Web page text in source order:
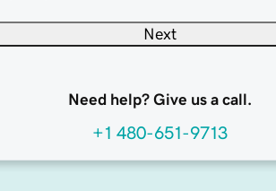
Next
Need help? Give us a call.
+1 480-651-9713